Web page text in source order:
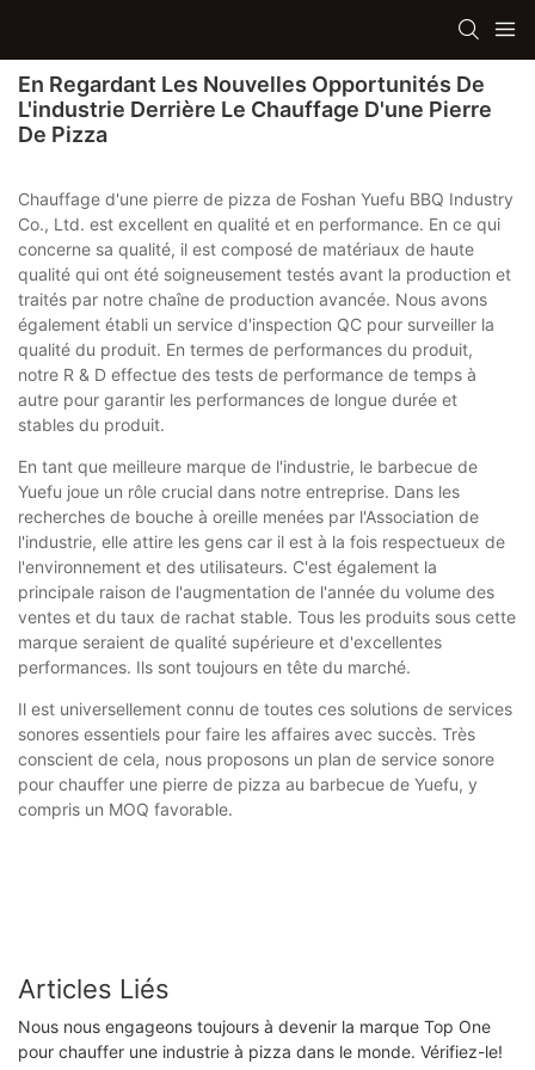
En Regardant Les Nouvelles Opportunités De
L'industrie Derrière Le Chauffage D'une Pierre
De Pizza
Chauffage d'une pierre de pizza de Foshan Yuefu BBQ Industry
Co., Ltd. est excellent en qualité et en performance. En ce qui
concerne sa qualité, il est composé de matériaux de haute
qualité qui ont été soigneusement testés avant la production et
traités par notre chaîne de production avancée. Nous avons
également établi un service d'inspection QC pour surveiller la
qualité du produit. En termes de performances du produit,
notre R & D effectue des tests de performance de temps à
autre pour garantir les performances de longue durée et
stables du produit.
En tant que meilleure marque de l'industrie, le barbecue de
Yuefu joue un rôle crucial dans notre entreprise. Dans les
recherches de bouche à oreille menées par l'Association de
l'industrie, elle attire les gens car il est à la fois respectueux de
l'environnement et des utilisateurs. C'est également la
principale raison de l'augmentation de l'année du volume des
ventes et du taux de rachat stable. Tous les produits sous cette
marque seraient de qualité supérieure et d'excellentes
performances. Ils sont toujours en tête du marché.
Il est universellement connu de toutes ces solutions de services
sonores essentiels pour faire les affaires avec succès. Très
conscient de cela, nous proposons un plan de service sonore
pour chauffer une pierre de pizza au barbecue de Yuefu, y
compris un MOQ favorable.
Articles Liés
Nous nous engageons toujours à devenir la marque Top One
pour chauffer une industrie à pizza dans le monde. Vérifiez-le!